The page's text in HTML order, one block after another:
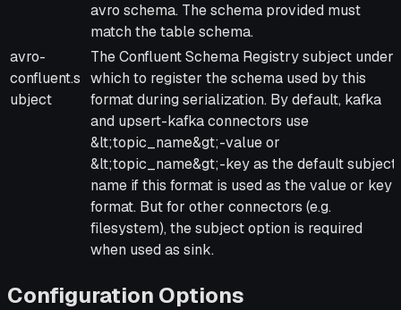
avro schema. The schema provided must
match the table schema.
avro-
confluent.s
ubject
The Confluent Schema Registry subject under
which to register the schema used by this
format during serialization. By default, kafka
and upsert-kafka connectors use
&lt;topic_name&gt;-value or
&lt;topic_name&gt;-key as the default subject
name if this format is used as the value or key
format. But for other connectors (e.g.
filesystem), the subject option is required
when used as sink.
Configuration Options